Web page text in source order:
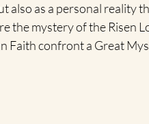
also as a personal reality
the mystery of the Risen
Faith confront a Great